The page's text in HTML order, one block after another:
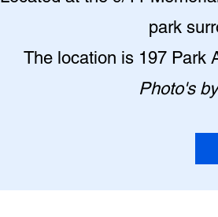
park
The location is 197 Park
Photo's